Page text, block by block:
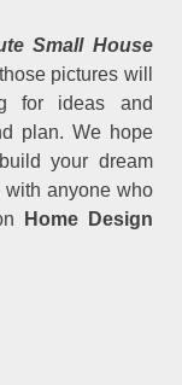
Small House
pictures will
for ideas and
plan. We hope
your dream
with anyone who
Home Design